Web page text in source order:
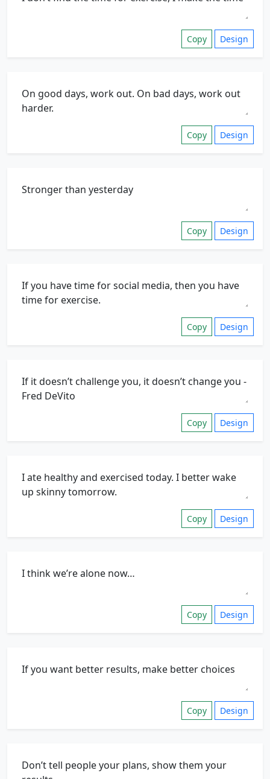
Copy Design
Copy Design
Copy Design
Copy Design
Copy Design
Copy Design
Copy Design
Copy Design